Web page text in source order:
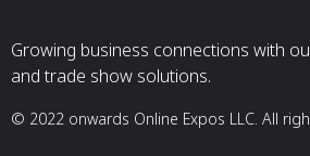
Growing business connections with
and trade show solutions.
© 2022 onwards Online Expos LLC. All